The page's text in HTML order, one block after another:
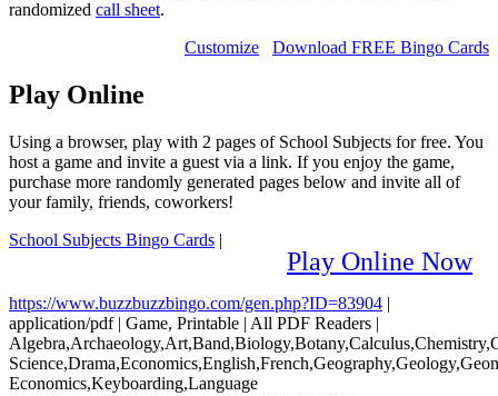
randomized call sheet.
Download FREE Bingo Cards
Customize
Play Online
Using a browser, play with 2 pages of School Subjects for free. You
host a game and invite a guest via a link. If you enjoy the game,
purchase more randomly generated pages below and invite all of
your family, friends, coworkers!
Play Online Now
School Subjects Bingo Cards |
https://www.buzzbuzzbingo.com/gen.php?ID=83904 |
application/pdf| Game, Printable | All PDF Readers |
Economics,Keyboarding,Language